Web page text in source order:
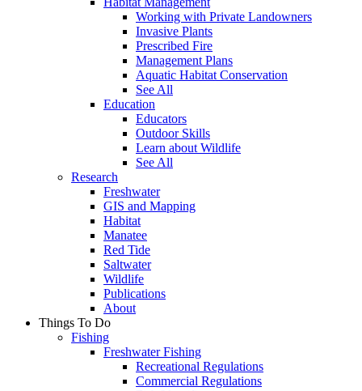
Working with Private Landowners
Invasive Plants
Prescribed Fire
Management Plans
Aquatic Habitat Conservation
See All
Education
Educators
Outdoor Skills
Learn about Wildlife
See All
Research
Freshwater
GIS and Mapping
Habitat
Manatee
Red Tide
Saltwater
Wildlife
Publications
About
Things To Do
Fishing
Freshwater Fishing
Recreational Regulations
Commercial Regulations